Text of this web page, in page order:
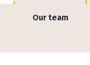
Our team